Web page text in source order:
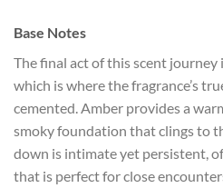
Base Notes
The final act of this scent journey
which is where the fragrance’s
cemented. Amber provides a
smoky foundation that clings to
down is intimate yet persistent,
that is perfect for close